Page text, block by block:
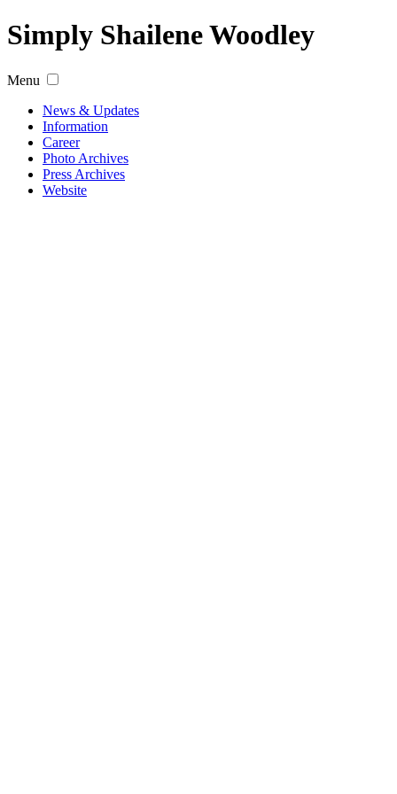
Simply Shailene Woodley
Menu
News & Updates
Information
Career
Photo Archives
Press Archives
Website